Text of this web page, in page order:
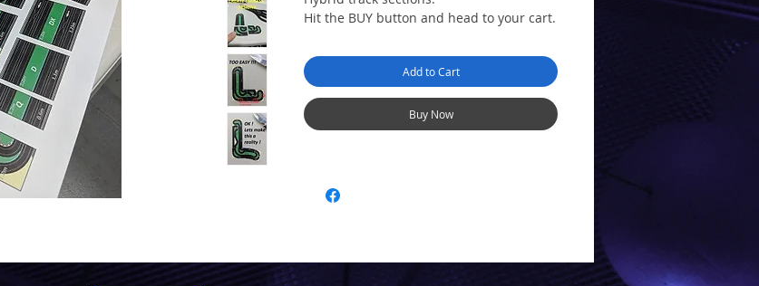
Hit the BUY button and head to your cart.
Enter your details in the checkout
and then you'll receive a download link.
Print and cut them out to create a puzzle
of different track layouts as in the
photos.
Add to Cart
Buy Now